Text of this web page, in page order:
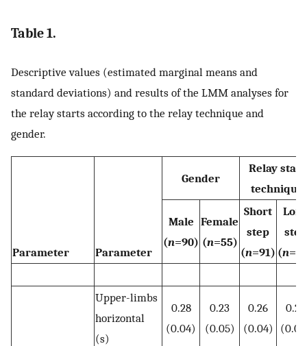
Table 1.
Descriptive values (estimated marginal means and
standard deviations) and results of the LMM analyses for
the relay starts according to the relay technique and
gender.
Parameter Parameter
Gender
Relay start
technique
Male
(n=90)
Female
(n=55)
Short
step
(n=91)
step
(n
Upper-limbs
horizontal
(s)
0.28
(0.04)
0.23
(0.05)
0.26
(0.04)
0.26